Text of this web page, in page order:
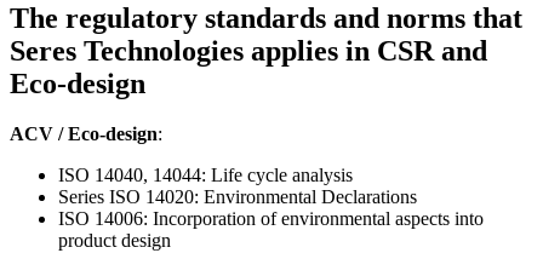
The regulatory standards and norms that
Seres Technologies applies in CSR and
Eco-design
ACV / Eco-design:
ISO 14040, 14044: Life cycle analysis
Series ISO 14020: Environmental Declarations
ISO 14006: Incorporation of environmental aspects into
product design